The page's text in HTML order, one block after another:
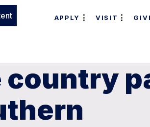
APPLY VISIT
country